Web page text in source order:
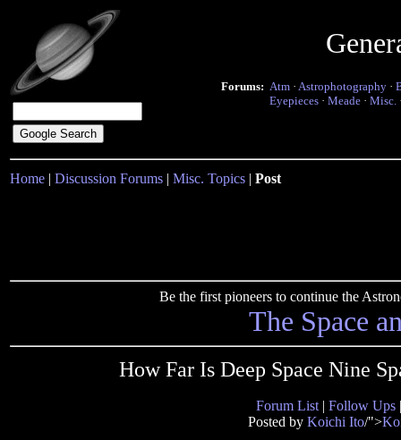
Forums: Atm · Astrophotography ·
Eyepieces · Meade · Misc.
Home | Discussion Forums | Misc. Topics | Post
Be the first pioneers to continue the
The Space
How Far Is Deep Space Nine
Forum List | Follow Ups
Posted by Koichi Ito/">